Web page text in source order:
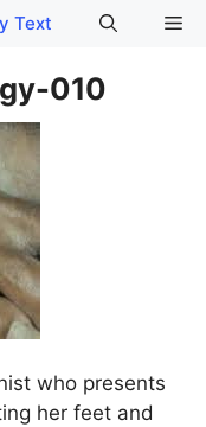
Text
010
who presents
her feet and